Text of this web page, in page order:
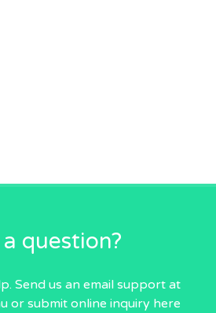
question?
Send us an email support at
or submit online inquiry here